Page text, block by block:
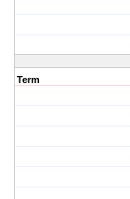
Term